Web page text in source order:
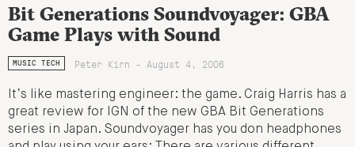
Bit Generations Soundvoyager: GBA
Game Plays with Sound
MUSIC TECH Peter Kirn - August 4, 2006
It’s like mastering engineer: the game. Craig Harris has a
great review for IGN of the new GBA Bit Generations
series in Japan. Soundvoyager has you don headphones